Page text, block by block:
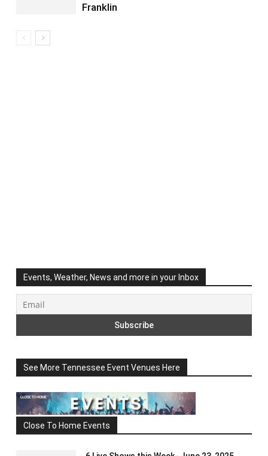
Franklin
Events, Weather, News and more in your Inbox
See More Tennessee Event Venues Here
Close To Home Events